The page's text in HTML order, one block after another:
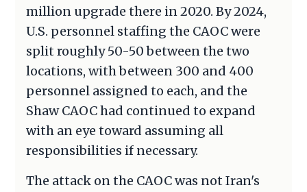
million upgrade there in 2020. By 2024,
U.S. personnel staffing the CAOC were
split roughly 50-50 between the two
locations, with between 300 and 400
personnel assigned to each, and the
Shaw CAOC had continued to expand
with an eye toward assuming all
responsibilities if necessary.
The attack on the CAOC was not Iran's